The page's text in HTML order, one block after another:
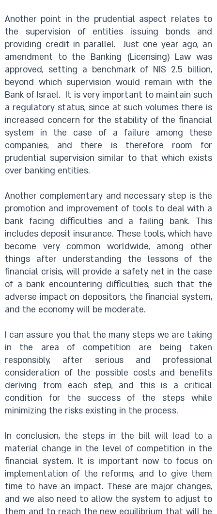
Another point in the prudential aspect relates to
the supervision of entities issuing bonds and
providing credit in parallel.
Just one year ago, an
amendment to the Banking (Licensing) Law was
approved, setting a benchmark of NIS 2.5 billion,
beyond which supervision would remain with the
Bank of Israel. It is very important to maintain such
a regulatory status, since at such volumes there is
increased concern for the stability of the financial
system in the case of a failure among these
companies, and there is therefore room for
prudential supervision similar to that which exists
over banking entities.
Another complementary and necessary step is the
promotion and improvement of tools to deal with a
bank facing difficulties and a failing bank. This
includes deposit insurance. These tools, which have
become very common worldwide, among other
things after understanding the lessons of the
financial crisis, will provide a safety net in the case
of a bank encountering difficulties, such that the
adverse impact on depositors, the financial system,
and the economy will be moderate.
I can assure you that the many steps we are taking
in the area of competition are being taken
responsibly, after serious and professional
consideration of the possible costs and benefits
deriving from each step, and this is a critical
condition for the success of the steps while
minimizing the risks existing in the process.
In conclusion, the steps in the bill will lead to a
material change in the level of competition in the
financial system. It is important now to focus on
implementation of the reforms, and to give them
time to have an impact. These are major changes,
and we also need to allow the system to adjust to